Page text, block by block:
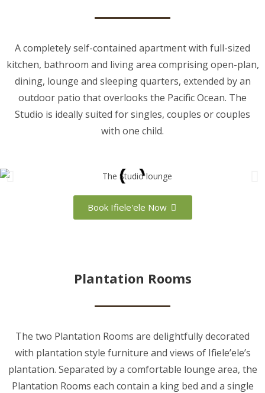
A completely self-contained apartment with full-sized
kitchen, bathroom and living area comprising open-plan,
dining, lounge and sleeping quarters, extended by an
outdoor patio that overlooks the Pacific Ocean. The
Studio is ideally suited for singles, couples or couples
with one child.
Book Ifiele'ele Now
Plantation Rooms
The two Plantation Rooms are delightfully decorated
with plantation style furniture and views of Ifiele’ele’s
plantation. Separated by a comfortable lounge area, the
Plantation Rooms each contain a king bed and a single